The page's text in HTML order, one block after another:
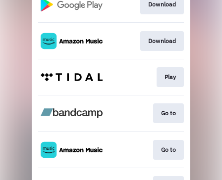
Download
Download
Play
Go to
Go to